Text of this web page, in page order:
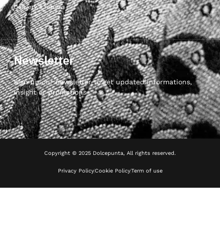
Delivery & returns
Newsletter
Sign up our newsletter to get updated informations,
insight or promotions
Copyright © 2025 Dolcepunta, All rights reserved.
Privacy PolicyCookie PolicyTerm of use